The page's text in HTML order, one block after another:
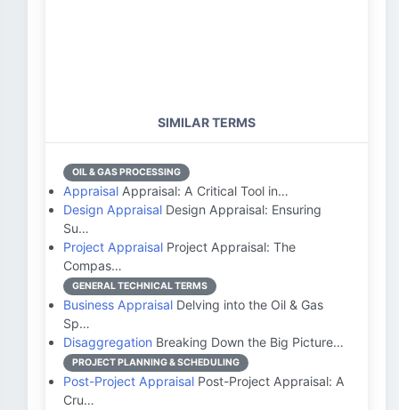
SIMILAR TERMS
OIL & GAS PROCESSING
Appraisal Appraisal: A Critical Tool in…
Design Appraisal Design Appraisal: Ensuring
Su…
Project Appraisal Project Appraisal: The
Compas…
GENERAL TECHNICAL TERMS
Business Appraisal Delving into the Oil & Gas
Sp…
Disaggregation Breaking Down the Big Picture…
PROJECT PLANNING & SCHEDULING
Post-Project Appraisal Post-Project Appraisal: A
Cru…